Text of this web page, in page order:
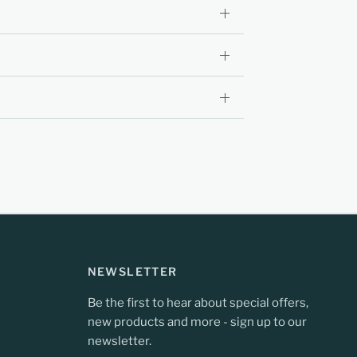
NEWSLETTER
Be the first to hear about special offers,
new products and more - sign up to our
newsletter.